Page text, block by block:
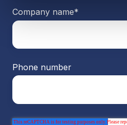
Company name*
Phone number